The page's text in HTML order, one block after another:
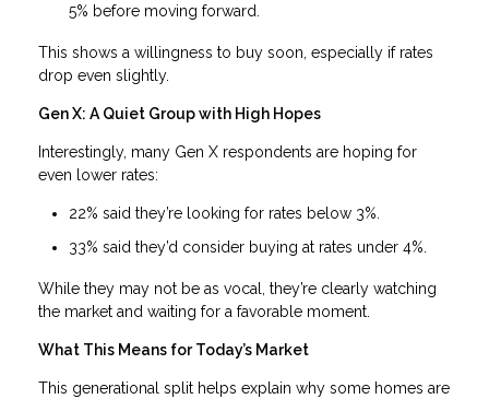
5% before moving forward.
This shows a willingness to buy soon, especially if rates
drop even slightly.
Gen X: A Quiet Group with High Hopes
Interestingly, many Gen X respondents are hoping for
even lower rates:
22% said they’re looking for rates below 3%.
33% said they’d consider buying at rates under 4%.
While they may not be as vocal, they’re clearly watching
the market and waiting for a favorable moment.
What This Means for Today’s Market
This generational split helps explain why some homes are